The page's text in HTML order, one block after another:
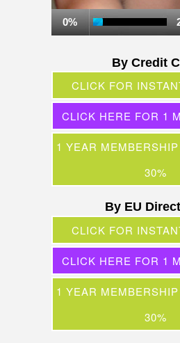
0%
By Credit
CLICK FOR
CLICK HERE FOR 1
1 YEAR
30%
By EU
CLICK FOR
CLICK HERE FOR 1
1 YEAR
30%